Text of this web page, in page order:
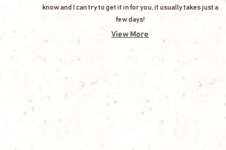
know and I can try to get it in for you, it usually takes just a
few days!
View More